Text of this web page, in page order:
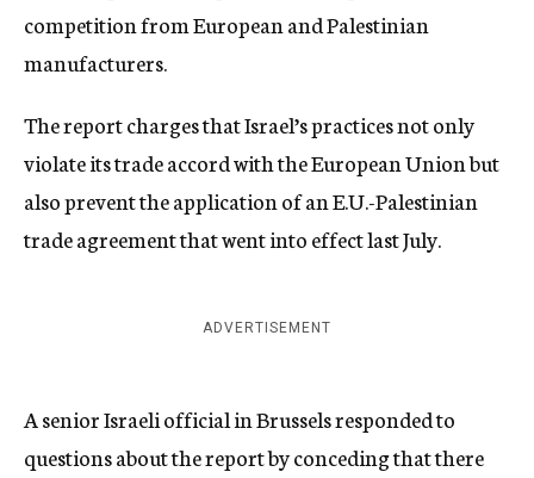
competition from European and Palestinian
manufacturers.
The report charges that Israel’s practices not only
violate its trade accord with the European Union but
also prevent the application of an E.U.-Palestinian
trade agreement that went into effect last July.
ADVERTISEMENT
A senior Israeli official in Brussels responded to
questions about the report by conceding that there